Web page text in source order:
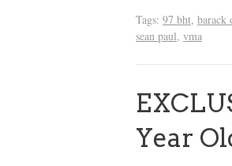
Tags: 97 bht, barack
sean paul, vma
Year